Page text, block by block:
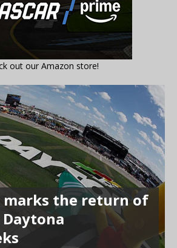
out our Amazon store!
marks the return of
Daytona